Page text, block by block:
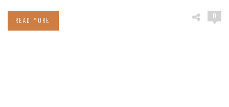
0
READ MORE